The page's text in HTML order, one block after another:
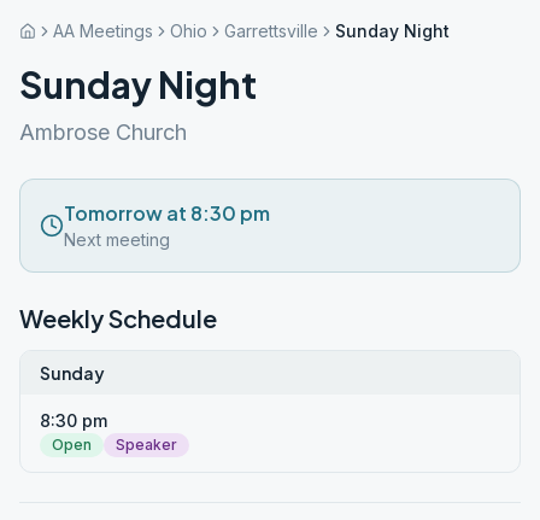
AA Meetings Ohio Garrettsville Sunday Night
Sunday Night
Ambrose Church
Tomorrow at 8:30 pm
Next meeting
Weekly Schedule
Sunday
8:30 pm
Open Speaker